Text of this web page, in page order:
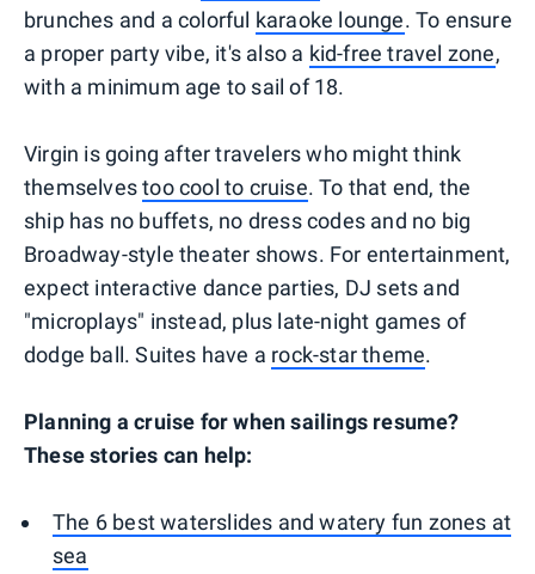
brunches and a colorful karaoke lounge. To ensure
a proper party vibe, it's also a kid-free travel zone,
with a minimum age to sail of 18.
Virgin is going after travelers who might think
themselvestoo cool to cruise. To that end, the
ship has no buffets, no dress codes and no big
Broadway-style theater shows. For entertainment,
expect interactive dance parties, DJ sets and
"microplays" instead, plus late-night games of
dodge ball. Suites have a rock-star theme.
Planning a cruise for when sailings resume?
These stories can help:
The 6 best waterslides and watery fun zones at
sea